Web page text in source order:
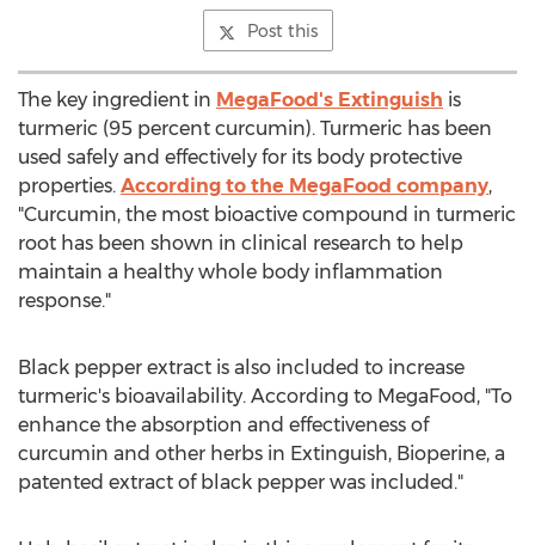
Post this
The key ingredient in MegaFood's Extinguish is
turmeric (95 percent curcumin). Turmeric has been
used safely and effectively for its body protective
properties. According to the MegaFood company,
"Curcumin, the most bioactive compound in turmeric
root has been shown in clinical research to help
maintain a healthy whole body inflammation
response."
Black pepper extract is also included to increase
turmeric's bioavailability. According to MegaFood, "To
enhance the absorption and effectiveness of
curcumin and other herbs in Extinguish, Bioperine, a
patented extract of black pepper was included."